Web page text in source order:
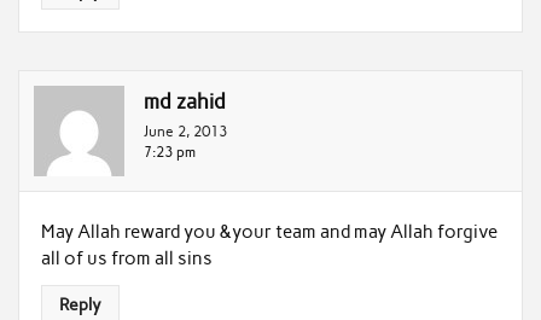
md zahid
June 2, 2013
7:23 pm
May Allah reward you &your team and may Allah forgive
all of us from all sins
Reply